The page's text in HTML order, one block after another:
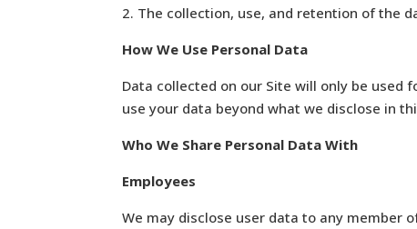
2. The collection, use, and retention of the
How We Use Personal Data
Data collected on our Site will only be used
use your data beyond what we disclose in
Who We Share Personal Data With
Employees
We may disclose user data to any member